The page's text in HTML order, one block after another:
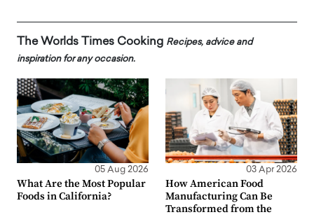
The Worlds Times Cooking Recipes, advice and
inspiration for any occasion.
05 Aug 2026
What Are the Most Popular
Foods in California?
03 Apr 2026
How American Food
Manufacturing Can Be
Transformed from the